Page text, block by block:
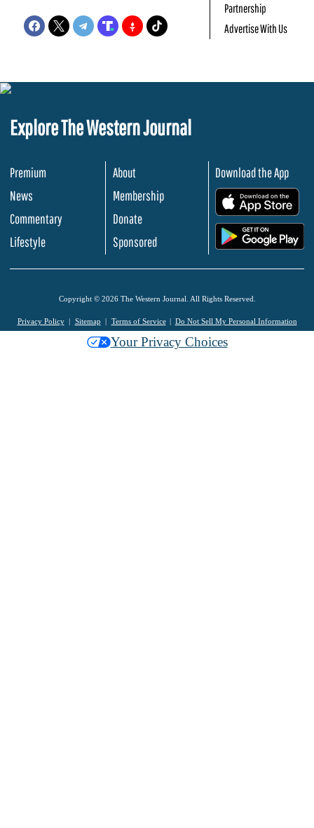
Partnership
Advertise With Us
Explore The Western Journal
Premium
News
Commentary
Lifestyle
About
Membership
Donate
Sponsored
Download the App
Copyright © 2026 The Western Journal. All Rights Reserved.
Privacy Policy Sitemap Terms of Service Do Not Sell My Personal Information
Your Privacy Choices